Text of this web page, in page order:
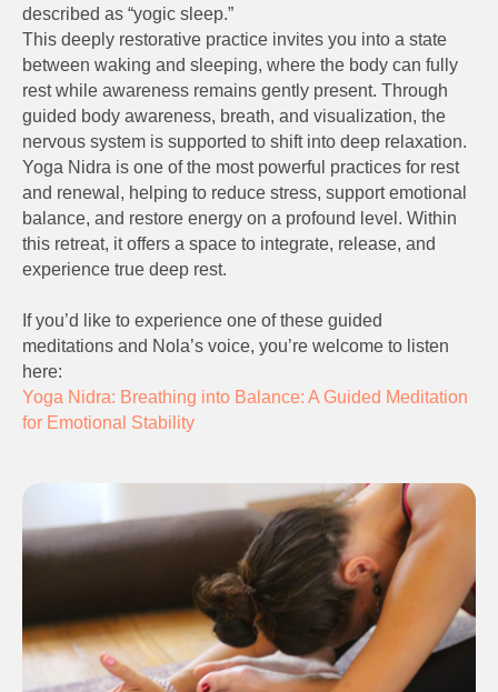
described as “yogic sleep.”
This deeply restorative practice invites you into a state
between waking and sleeping, where the body can fully
rest while awareness remains gently present. Through
guided body awareness, breath, and visualization, the
nervous system is supported to shift into deep relaxation.
Yoga Nidra is one of the most powerful practices for rest
and renewal, helping to reduce stress, support emotional
balance, and restore energy on a profound level. Within
this retreat, it offers a space to integrate, release, and
experience true deep rest.
If you’d like to experience one of these guided
meditations and Nola’s voice, you’re welcome to listen
here:
Yoga Nidra: Breathing into Balance: A Guided Meditation
for Emotional Stability